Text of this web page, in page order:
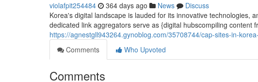
violafpit254484 364 days ago News
Discuss
Korea's digital landscape is lauded for its innovative technologies,
dedicated link aggregators serve as {digital hubscompiling content
https://agnestgll943264.gynoblog.com/35708744/cap-sites-in-
Comments
Who Upvoted
Comments